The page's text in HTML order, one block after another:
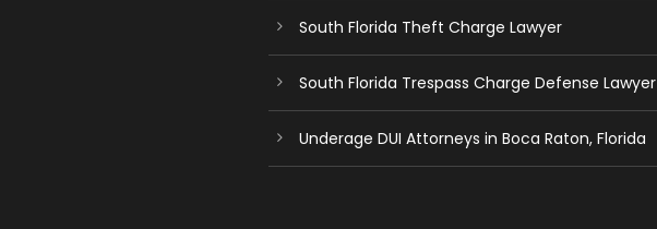
South Florida Theft Charge Lawyer
South Florida Trespass Charge Defense Lawyer
Underage DUI Attorneys in Boca Raton, Florida